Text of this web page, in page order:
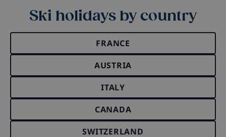
Ski holidays by country
FRANCE
AUSTRIA
ITALY
CANADA
SWITZERLAND